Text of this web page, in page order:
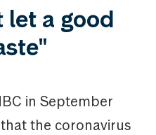
let a good
in September
the coronavirus